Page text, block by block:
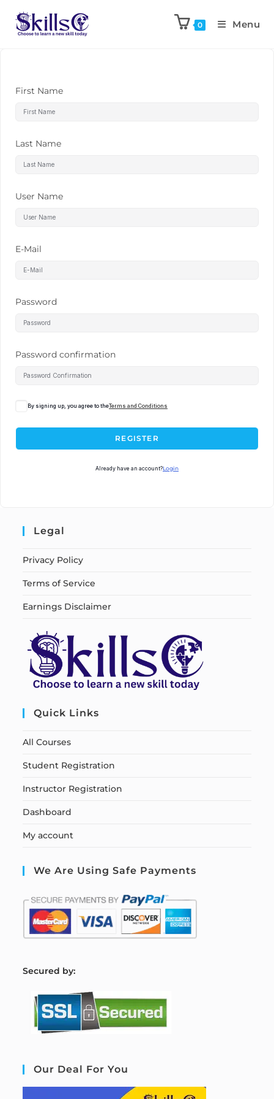
0 Menu
First Name
Last Name
User Name
E-Mail
Password
Password confirmation
By signing up, you agree to theTerms and Conditions
REGISTER
Already have an account?Login
Legal
Privacy Policy
Terms of Service
Earnings Disclaimer
Quick Links
All Courses
Student Registration
Instructor Registration
Dashboard
My account
We Are Using Safe Payments
Secured by:
Our Deal For You